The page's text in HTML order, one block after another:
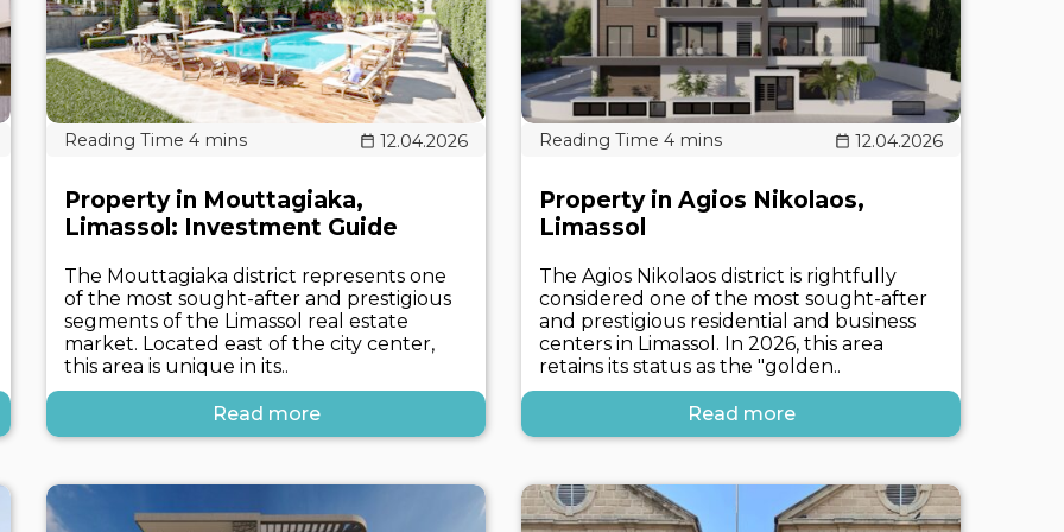
12.04.2026
Property in Mouttagiaka,
Limassol: Investment Guide
The Mouttagiaka district represents one
of the most sought-after and prestigious
segments of the Limassol real estate
market. Located east of the city center,
this area is unique in its..
Read more
12.04.2026
Property in Agios Nikolaos,
Limassol
The Agios Nikolaos district is rightfully
considered one of the most sought-after
and prestigious residential and business
centers in Limassol. In 2026, this area
retains its status as the "golden..
Read more